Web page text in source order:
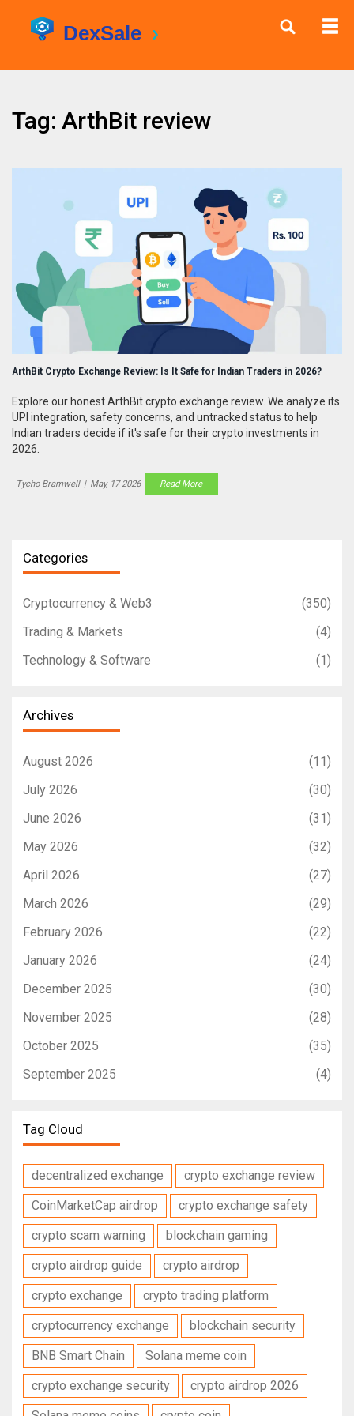
Tag: ArthBit review
ArthBit Crypto Exchange Review: Is It Safe for Indian Traders in 2026?
Explore our honest ArthBit crypto exchange review. We analyze its
UPI integration, safety concerns, and untracked status to help
Indian traders decide if it's safe for their crypto investments in
2026.
Tycho Bramwell | May, 17 2026 Read More
Categories
Cryptocurrency & Web3
(350)
Trading & Markets
(4)
Technology & Software
(1)
Archives
August 2026
(11)
July 2026
(30)
June 2026
(31)
May 2026
(32)
April 2026
(27)
March 2026
(29)
February 2026
(22)
January 2026
(24)
December 2025
(30)
November 2025
(28)
October 2025
(35)
September 2025
(4)
Tag Cloud
decentralized exchange
crypto exchange review
CoinMarketCap airdrop
crypto exchange safety
crypto scam warning
blockchain gaming
crypto airdrop guide
crypto airdrop
crypto exchange
crypto trading platform
cryptocurrency exchange
blockchain security
BNB Smart Chain
Solana meme coin
crypto exchange security
crypto airdrop 2026